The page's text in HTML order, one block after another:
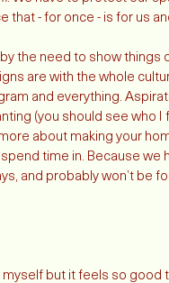
We have to protect our
the need to show things
are with the whole
and everything.
(you should see who
about making your
time in. Because we
and probably won’t be